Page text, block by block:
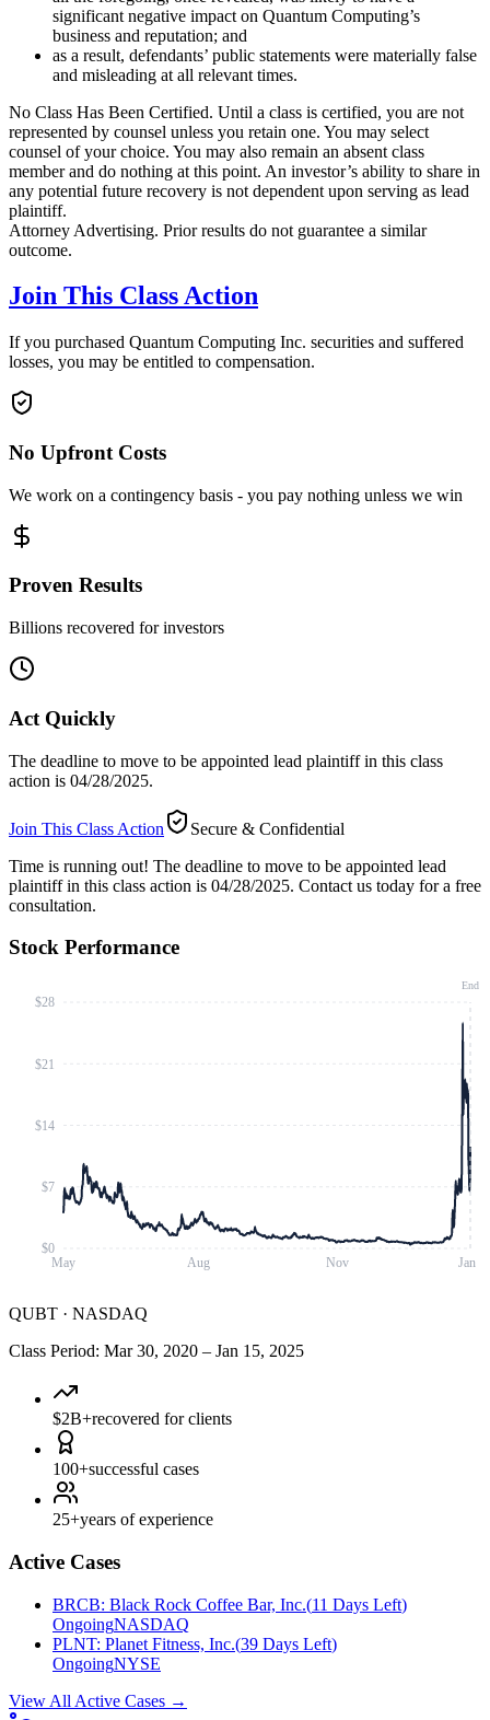
significant negative impact on Quantum Computing’s
business and reputation; and
as a result, defendants’ public statements were materially false
and misleading at all relevant times.
No Class Has Been Certified. Until a class is certified, you are not
represented by counsel unless you retain one. You may select
counsel of your choice. You may also remain an absent class
member and do nothing at this point. An investor’s ability to share in
any potential future recovery is not dependent upon serving as lead
plaintiff.
Attorney Advertising. Prior results do not guarantee a similar
outcome.
Join This Class Action
If you purchased Quantum Computing Inc. securities and suffered
losses, you may be entitled to compensation.
No Upfront Costs
We work on a contingency basis - you pay nothing unless we win
Proven Results
Billions recovered for investors
Act Quickly
The deadline to move to be appointed lead plaintiff in this class
action is 04/28/2025.
Join This Class Action
Secure & Confidential
Time is running out! The deadline to move to be appointed lead
plaintiff in this class action is 04/28/2025. Contact us today for a free
consultation.
Stock Performance
May Aug Nov Jan
$0
$7
$14
$21
$28
End
QUBT · NASDAQ
Class Period: Mar 30, 2020 – Jan 15, 2025
$2B+recovered for clients
100+successful cases
25+years of experience
Active Cases
BRCB: Black Rock Coffee Bar, Inc.(11 Days Left)
OngoingNASDAQ
PLNT: Planet Fitness, Inc.(39 Days Left)
OngoingNYSE
View All Active Cases →